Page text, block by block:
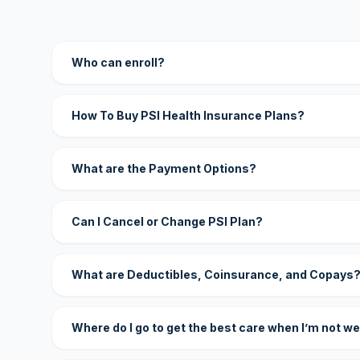
Who can enroll?
How To Buy PSI Health Insurance Plans?
What are the Payment Options?
Can I Cancel or Change PSI Plan?
What are Deductibles, Coinsurance, and Copays?
Where do I go to get the best care when I’m not